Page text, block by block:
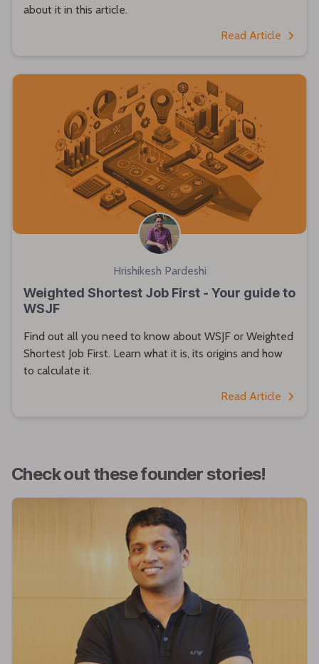
about it in this article.
Read Article
Hrishikesh Pardeshi
Weighted Shortest Job First - Your guide to
WSJF
Find out all you need to know about WSJF or Weighted
Shortest Job First. Learn what it is, its origins and how
to calculate it.
Read Article
Check out these founder stories!